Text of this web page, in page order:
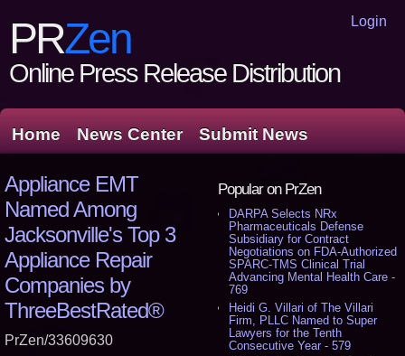
Login
PRZen
Online Press Release Distribution
Home News Center Submit News
Popular on PrZen
DARPA Selects NRx
Pharmaceuticals Defense
Subsidiary for Contract
Negotiations on FDA-Authorized
SPARC-TMS Clinical Trial
Advancing Mental Health Care -
769
Heidi G. Villari of The Villari
Firm, PLLC Named to Super
Lawyers for the Tenth
Consecutive Year - 579
Appliance EMT
Named Among
Jacksonville's Top 3
Appliance Repair
Companies by
ThreeBestRated®
PrZen/33609630